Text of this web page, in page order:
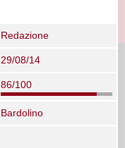
Redazione
29/08/14
86/100
Bardolino